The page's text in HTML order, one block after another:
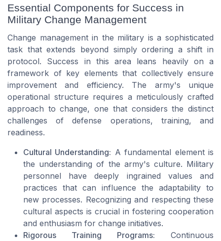
Essential Components for Success in
Military Change Management
Change management in the military is a sophisticated
task that extends beyond simply ordering a shift in
protocol. Success in this area leans heavily on a
framework of key elements that collectively ensure
improvement and efficiency. The army's unique
operational structure requires a meticulously crafted
approach to change, one that considers the distinct
challenges of defense operations, training, and
readiness.
Cultural Understanding: A fundamental element is
the understanding of the army's culture. Military
personnel have deeply ingrained values and
practices that can influence the adaptability to
new processes. Recognizing and respecting these
cultural aspects is crucial in fostering cooperation
and enthusiasm for change initiatives.
Rigorous Training Programs: Continuous